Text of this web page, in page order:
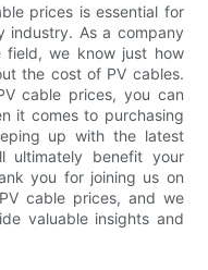
prices is essential for
industry. As a company
we know just how
the cost of PV cables.
cable prices, you can
it comes to purchasing
up with the latest
ultimately benefit your
you for joining us on
cable prices, and we
valuable insights and